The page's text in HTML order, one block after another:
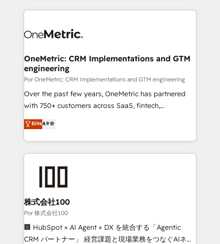
complex use cases 🏆 CRM Implementation,
Platform Enablement, Custom Integration and
Certified
HubSpot projects for mid-market and enterprise
combine HubSpot, data, and AI to design connected
and technology for predictable, scalable revenue
growth. Our expertise spans RevOps, CRM and data
architecture, AI enablement, and strategic marketing,
delivered through our proprietary FLAIR framework
for responsible AI adoption. As a HubSpot Elite
we blend strategy, creativity, and technology to help
organisations scale smarter and grow stronger.
OneMetric: CRM Implementations and GTM
engineering
Por OneMetric: CRM Implementations and GTM engineering
Over the past few years, OneMetric has partnered
with 750+ customers across SaaS, fintech,
healthcare, real estate, and other industries. With
150+ HubSpot-certified experts, we deliver scalable
solutions to complex GTM and RevOps challenges.
Our Expertise 🔹 Onboarding & Implementation:
Accredited HubSpot Partner, ensuring smooth setup
Accredited HubSpot Partner, ensuring migration
from other CRMs to HubSpot without data loss or
downtime. 🔹 RevOps Strategy: Align teams,
processes, and data to drive revenue efficiency. 🔹
Integrations: Connect HubSpot with your tech stack
Elite4.9
株式会社100
Por 株式会社100
🏢 HubSpot × AI Agent × DX を統合する「Agentic
CRM パートナー」 経営課題と現場業務をつなぐAIネイ